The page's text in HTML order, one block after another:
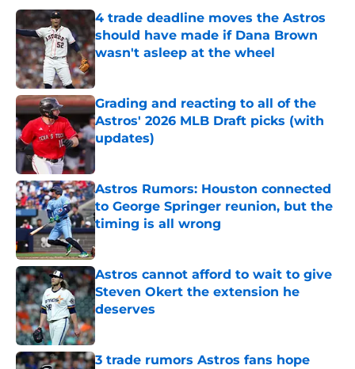
4 trade deadline moves the Astros
should have made if Dana Brown
wasn't asleep at the wheel
Published by on Invalid Date
Grading and reacting to all of the
Astros' 2026 MLB Draft picks (with
updates)
Published by on Invalid Date
Astros Rumors: Houston connected
to George Springer reunion, but the
timing is all wrong
Astros cannot afford to wait to give
Steven Okert the extension he
deserves
Published by on Invalid Date
3 trade rumors Astros fans hope